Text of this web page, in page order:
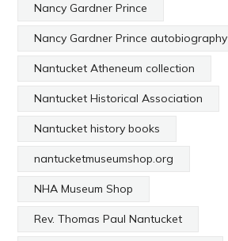
Nancy Gardner Prince
Nancy Gardner Prince autobiography
Nantucket Atheneum collection
Nantucket Historical Association
Nantucket history books
nantucketmuseumshop.org
NHA Museum Shop
Rev. Thomas Paul Nantucket